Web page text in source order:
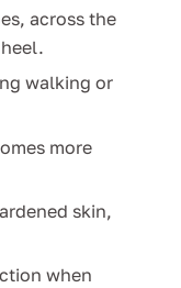
across the
walking or
more
skin,
when